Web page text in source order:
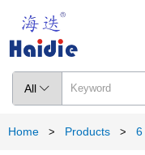
All 
Home > Products > 6